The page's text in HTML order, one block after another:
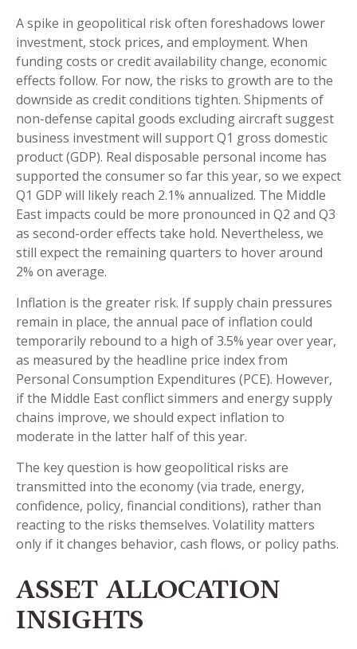
A spike in geopolitical risk often foreshadows lower
investment, stock prices, and employment. When
funding costs or credit availability change, economic
effects follow. For now, the risks to growth are to the
downside as credit conditions tighten. Shipments of
non-defense capital goods excluding aircraft suggest
business investment will support Q1 gross domestic
product (GDP). Real disposable personal income has
supported the consumer so far this year, so we expect
Q1 GDP will likely reach 2.1% annualized. The Middle
East impacts could be more pronounced in Q2 and Q3
as second-order effects take hold. Nevertheless, we
still expect the remaining quarters to hover around
2% on average.
Inflation is the greater risk. If supply chain pressures
remain in place, the annual pace of inflation could
temporarily rebound to a high of 3.5% year over year,
as measured by the headline price index from
Personal Consumption Expenditures (PCE). However,
if the Middle East conflict simmers and energy supply
chains improve, we should expect inflation to
moderate in the latter half of this year.
The key question is how geopolitical risks are
transmitted into the economy (via trade, energy,
confidence, policy, financial conditions), rather than
reacting to the risks themselves. Volatility matters
only if it changes behavior, cash flows, or policy paths.
ASSET ALLOCATION
INSIGHTS